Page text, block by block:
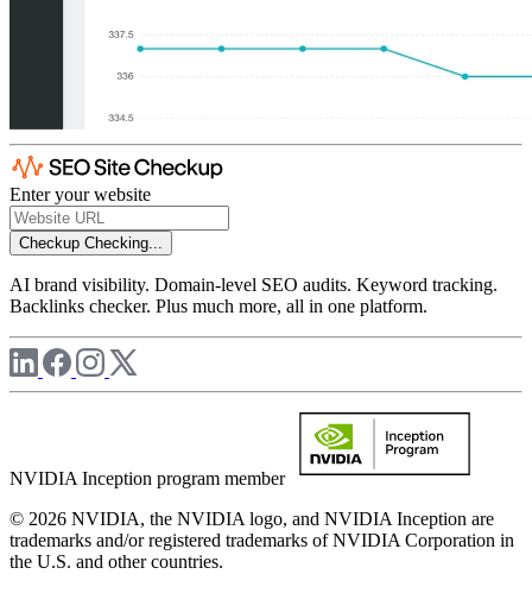
Enter your website
Checkup Checking...
AI brand visibility. Domain-level SEO audits. Keyword tracking.
Backlinks checker. Plus much more, all in one platform.
NVIDIA Inception program member
© 2026 NVIDIA, the NVIDIA logo, and NVIDIA Inception are
trademarks and/or registered trademarks of NVIDIA Corporation in
the U.S. and other countries.